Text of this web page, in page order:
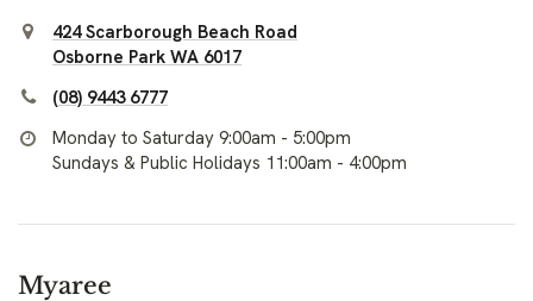
424 Scarborough Beach Road
Osborne Park WA 6017
(08) 9443 6777
Monday to Saturday 9:00am - 5:00pm
Sundays & Public Holidays 11:00am - 4:00pm
Myaree